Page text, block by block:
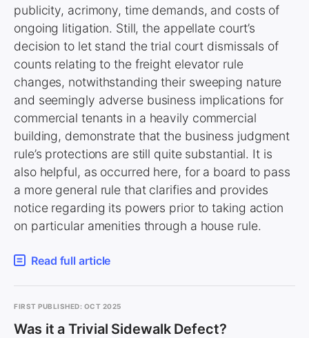
publicity, acrimony, time demands, and costs of
ongoing litigation. Still, the appellate court’s
decision to let stand the trial court dismissals of
counts relating to the freight elevator rule
changes, notwithstanding their sweeping nature
and seemingly adverse business implications for
commercial tenants in a heavily commercial
building, demonstrate that the business judgment
rule’s protections are still quite substantial. It is
also helpful, as occurred here, for a board to pass
a more general rule that clarifies and provides
notice regarding its powers prior to taking action
on particular amenities through a house rule.
Read full article
FIRST PUBLISHED: OCT 2025
Was it a Trivial Sidewalk Defect?